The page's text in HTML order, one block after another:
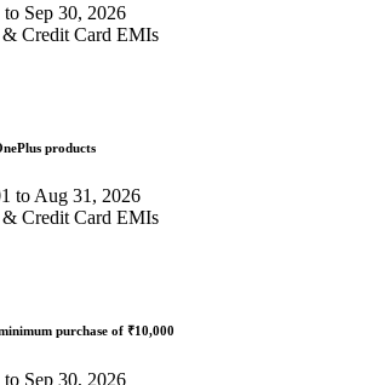
Sep 30, 2026
Credit Card EMIs
products
to Aug 31, 2026
Credit Card EMIs
purchase of ₹10,000
Sep 30, 2026